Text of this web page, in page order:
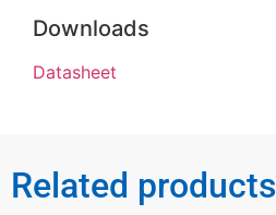
Downloads
Datasheet
Related products